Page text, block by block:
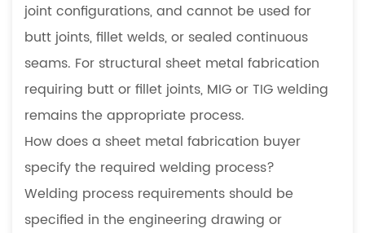
joint configurations, and cannot be used for
butt joints, fillet welds, or sealed continuous
seams. For structural sheet metal fabrication
requiring butt or fillet joints, MIG or TIG welding
remains the appropriate process.
How does a sheet metal fabrication buyer
specify the required welding process?
Welding process requirements should be
specified in the engineering drawing or